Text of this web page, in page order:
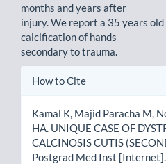
months and years after
injury. We report a 35 years
calcification of hands
secondary to trauma.
Article
How to Cite
Kamal K, Majid Paracha M,
HA. UNIQUE CASE OF
CALCINOSIS CUTIS
Postgrad Med Inst